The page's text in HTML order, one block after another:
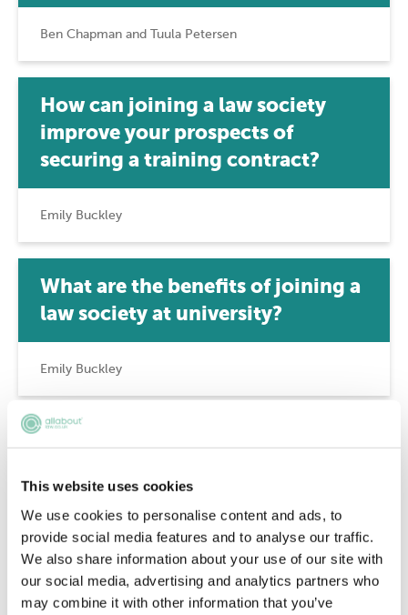
This website uses cookies
We use cookies to personalise content and ads, to
provide social media features and to analyse our traffic.
We also share information about your use of our site with
our social media, advertising and analytics partners who
may combine it with other information that you’ve
Ben Chapman and Tuula Petersen
How can joining a law society
improve your prospects of
securing a training contract?
Emily Buckley
What are the benefits of joining a
law society at university?
Emily Buckley
Emily Buckley
Who can be a member of the Law
Society?